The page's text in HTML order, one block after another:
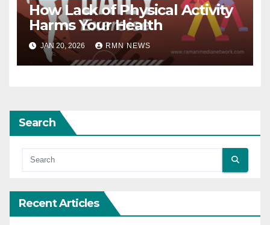
How Lack of Physical Activity
Harms Your Health
JAN 20, 2026 RMN NEWS
Search
Recent Articles